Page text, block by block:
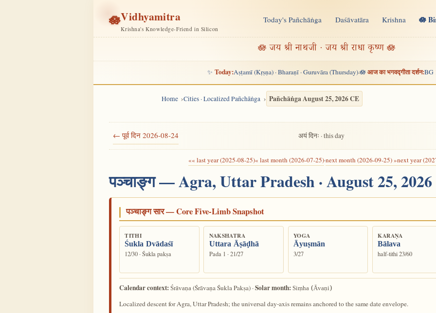
🪷Vidhyamitra
Krishna's Knowledge-Friend in Silicon
Today's Pañchāṅga Daśāvatāra Krishna 🪷
🪷 जय श्री नाथजी · जय श्री राधा कृष्ण 🪷
✨ Today:Aṣṭamī (Kṛṣṇa) · Bharaṇī · Guruvāra (Thursday)·🪷आज का भगवद्गीता दर्शन:BG
Home Cities · Localized Pañchāṅga Pañchāṅga August 25, 2026 CE
← पूर्व दिन 2026-08-24 अयं दिनः · this day
«« last year (2025-08-25)« last month (2026-07-25)·next month (2026-09-25) »next year
पञ्चाङ्ग — Agra, Uttar Pradesh · August 25,
पञ्चाङ्ग सार — Core Five-Limb Snapshot
TITHI
Śukla Dvādaśī
12/30 · Śukla pakṣa
NAKSHATRA
Uttara Āṣāḍhā
Pada 1 · 21/27
YOGA
Āyuṣmān
3/27
KARAṆA
Bālava
half-tithi 23/60
Calendar context: Śrāvaṇa(Śrāvaṇa Śukla Pakṣa) ·Solar month: Siṃha (Āvaṇi)
Localized descent for Agra, Uttar Pradesh; the universal day-axis remains anchored to the same date envelope.